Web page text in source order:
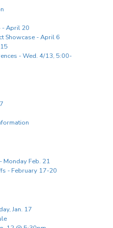
- April 20
Showcase - April 6
- Wed. 4/13, 5:00-
Monday Feb. 21
- February 17-20
Jan. 17